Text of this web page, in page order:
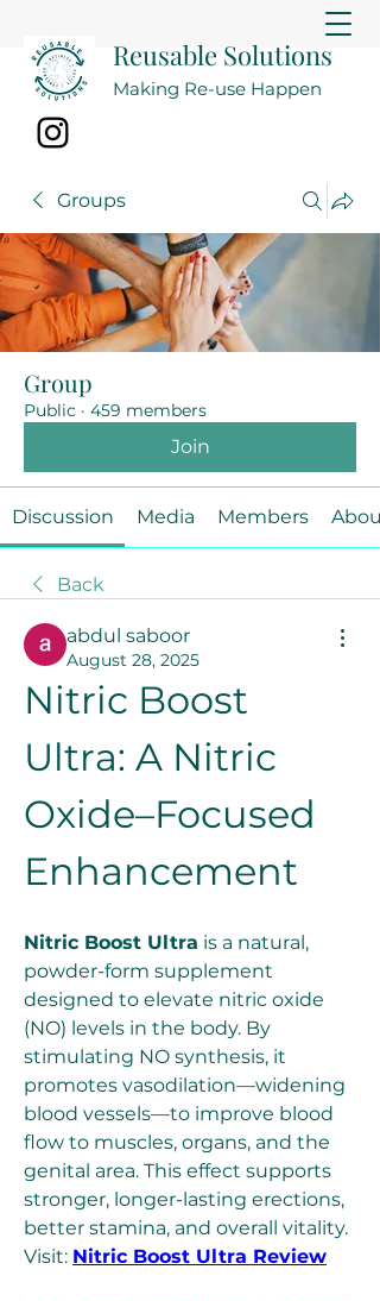
Reusable Solutions
Making Re-use Happen
Groups
Group
Public · 459 members
Join
Discussion Media Members About
Back
abdul saboor
August 28, 2025
Nitric Boost
Ultra: A Nitric
Oxide–Focused
Enhancement
Nitric Boost Ultra is a natural,
powder-form supplement
designed to elevate nitric oxide
(NO) levels in the body. By
stimulating NO synthesis, it
promotes vasodilation—widening
blood vessels—to improve blood
flow to muscles, organs, and the
genital area. This effect supports
stronger, longer-lasting erections,
better stamina, and overall vitality.
Visit: Nitric Boost Ultra Review